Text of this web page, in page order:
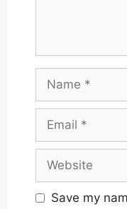
Save my